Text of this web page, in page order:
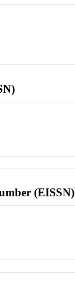
(EISSN)